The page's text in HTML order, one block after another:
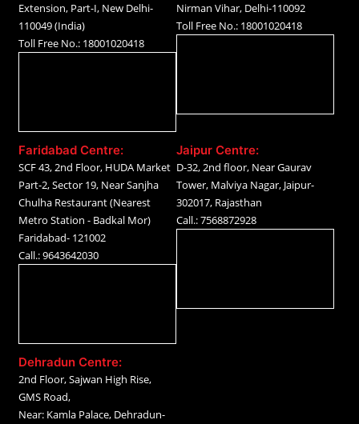
Extension, Part-I, New Delhi-
110049 (India)
Toll Free No.: 18001020418
Nirman Vihar, Delhi-110092
Toll Free No.: 18001020418
Faridabad Centre:
SCF 43, 2nd Floor, HUDA Market
Part-2, Sector 19, Near Sanjha
Chulha Restaurant (Nearest
Metro Station - Badkal Mor)
Faridabad- 121002
Call.: 9643642030
Jaipur Centre:
D-32, 2nd floor, Near Gaurav
Tower, Malviya Nagar, Jaipur-
302017, Rajasthan
Call.: 7568872928
Dehradun Centre:
2nd Floor, Sajwan High Rise,
GMS Road,
Near: Kamla Palace, Dehradun-